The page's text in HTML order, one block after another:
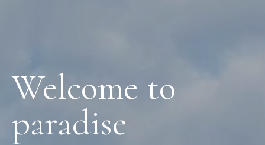
Welcome to
paradise